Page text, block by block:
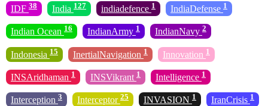
IDF 38 India 127 indiadefence 1 IndiaDefense 1
Indian Ocean 16 IndianArmy 1 IndianNavy 2
Indonesia 15 InertialNavigation 1 Innovation 1
INSAridhaman 1 INSVikrant 1 Intelligence 1
Interception 3 Interceptor 25 INVASION 1 IranCrisis 1